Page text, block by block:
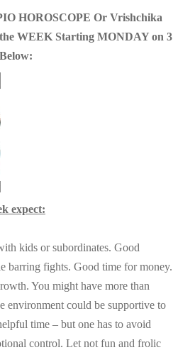
a
HOROSCOPE Or Vrishchika
WEEK Starting MONDAY on 3
expect:
kids or subordinates. Good
barring fights. Good time for money.
You might have more than
environment could be supportive to
time – but one has to avoid
control. Let not fun and frolic